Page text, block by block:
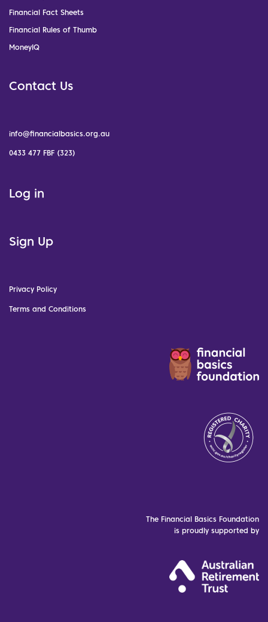
Financial Fact Sheets
Financial Rules of Thumb
MoneyIQ
Contact Us
info@financialbasics.org.au
0433 477 FBF (323)
Log in
Sign Up
Privacy Policy
Terms and Conditions
The Financial Basics Foundation
is proudly supported by